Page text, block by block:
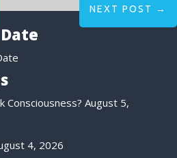
NEXT POST →
Consciousness? August 5,
4, 2026